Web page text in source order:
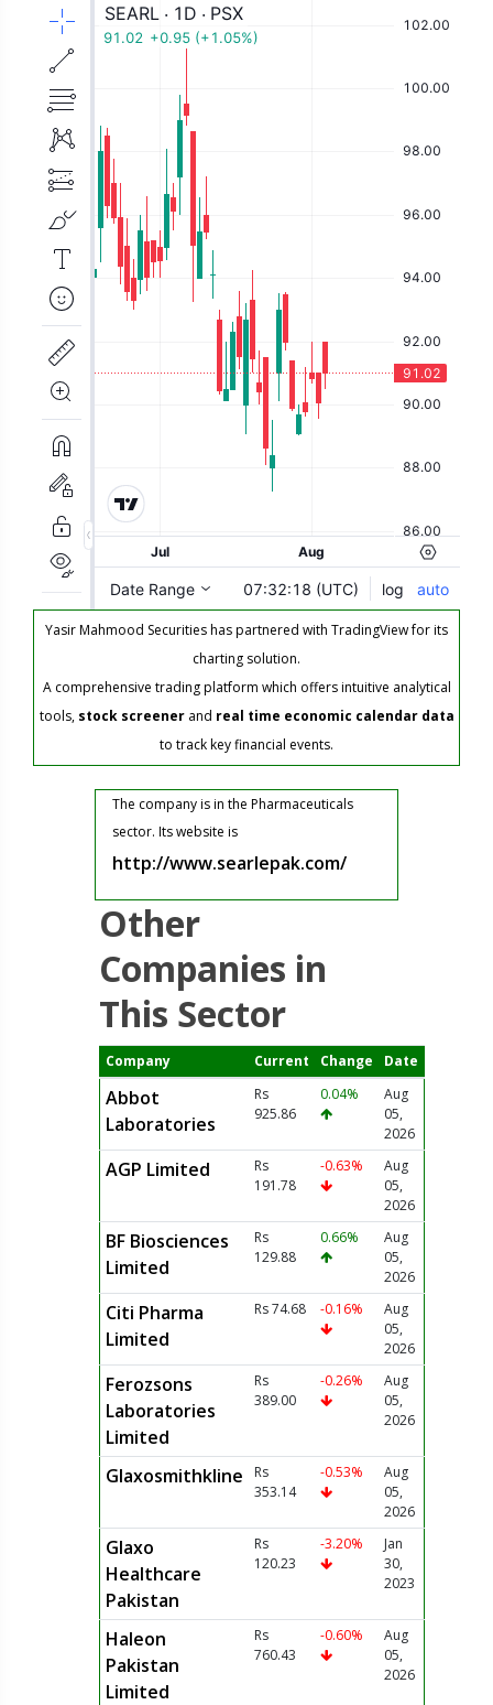
Yasir Mahmood Securities has partnered with TradingView for its
charting solution.
A comprehensive trading platform which offers intuitive analytical
tools, stock screenerand real time economic calendar data
to track key financial events.
The company is in the Pharmaceuticals
sector. Its website is
http://www.searlepak.com/
Other
Companies in
This Sector
Company Current Change Date
Abbot
Laboratories
Rs
925.86
0.04%
Aug
05,
2026
AGP Limited
Rs
191.78
-0.63%
Aug
05,
2026
BF Biosciences
Limited
Rs
129.88
0.66%
Aug
05,
2026
Citi Pharma
Limited
Rs 74.68 -0.16%
Aug
05,
2026
Ferozsons
Laboratories
Limited
Rs
389.00
-0.26%
Aug
05,
2026
Glaxosmithkline
Rs
353.14
-0.53%
Aug
05,
2026
Glaxo
Healthcare
Pakistan
Rs
120.23
-3.20%
Jan
30,
2023
Haleon
Pakistan
Limited
Rs
760.43
-0.60%
Aug
05,
2026